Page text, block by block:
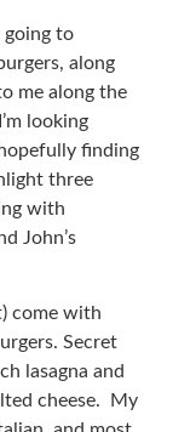
going to
along
me along the
looking
finding
three
with
John’s
come with
Secret
lasagna and
cheese. My